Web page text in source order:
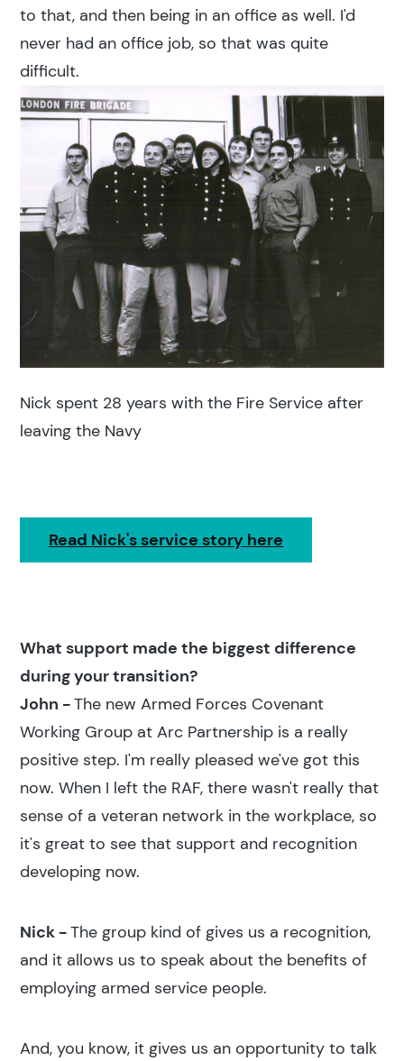
to that, and then being in an office as well. I'd
never had an office job, so that was quite
difficult.
Nick spent 28 years with the Fire Service after
leaving the Navy
Read Nick's service story here
What support made the biggest difference
during your transition?
John -The new Armed Forces Covenant
Working Group at Arc Partnership is a really
positive step. I'm really pleased we've got this
now. When I left the RAF, there wasn't really that
sense of a veteran network in the workplace, so
it's great to see that support and recognition
developing now.
Nick -The group kind of gives us a recognition,
and it allows us to speak about the benefits of
employing armed service people.
And, you know, it gives us an opportunity to talk